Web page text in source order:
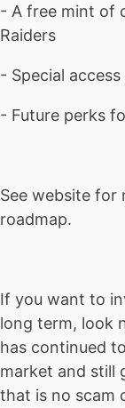
- A free mint of
Raiders
- Special
- Future perks
See website for
roadmap.
If you want to
long term, look
has continued
market and still
that is no scam